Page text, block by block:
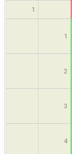
1
1
2
3
4